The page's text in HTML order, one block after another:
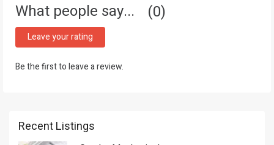
What people say... 0
Leave your rating
Be the first to leave a review.
Recent Listings